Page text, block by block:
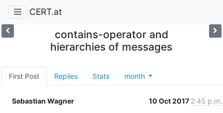
CERT.at
contains-operator and
hierarchies of messages
First Post Replies Stats month
Sebastian Wagner 10 Oct 2017 2:45 p.m.